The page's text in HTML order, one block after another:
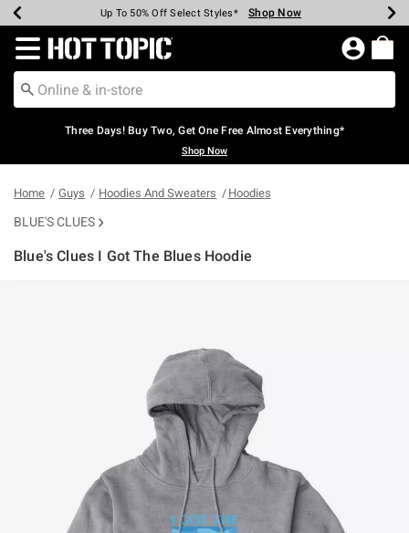
Earn Hot Cash Every $40 Spent* Shop Now
Up To 50% Off Select Styles* Shop Now
Up To 40% Off Backpacks* Shop Now
Up To 60% Off Clearance* Shop Now
Free Pickup In-Store* Shop Now
Free Shipping Over $75* Shop Now
Redirect to Hot Topic Home Page
Three Days! Buy Two, Get One Free Almost Everything*
Shop Now
Home Guys Hoodies And Sweaters Hoodies
BLUE'S CLUES
Blue's Clues I Got The Blues Hoodie